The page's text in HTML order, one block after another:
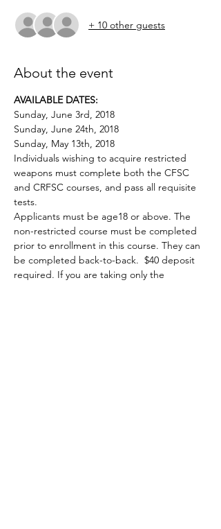
+ 10 other guests
About the event
AVAILABLE DATES:
Sunday, June 3rd, 2018
Sunday, June 24th, 2018
Sunday, May 13th, 2018
Individuals wishing to acquire restricted
weapons must complete both the CFSC
and CRFSC courses, and pass all requisite
Applicants must be age18 or above. The
non-restricted course must be completed
prior to enrollment in this course. They can
be completed back-to-back.  $40 deposit
required. If you are taking only the